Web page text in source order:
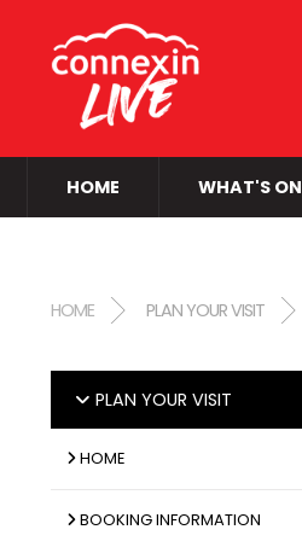
HOME WHAT'S ON
HOME PLAN YOUR VISIT
PLAN YOUR VISIT
HOME
BOOKING INFORMATION